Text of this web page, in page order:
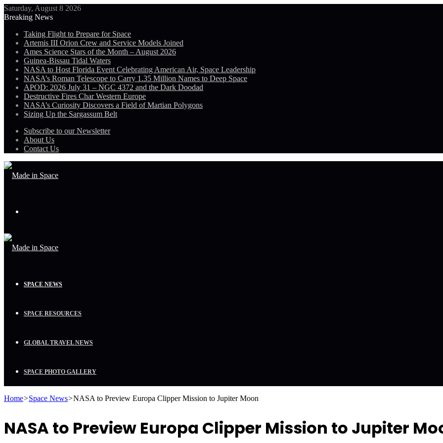
Saturday, August 8 2026
Breaking News
Taking Flight to Prepare for Space
Artemis III Orion Crew and Service Models Joined
Ames Science Stars of the Month – August 2026
Guinea-Bissau Tidal Waters
NASA to Host Florida Event Celebrating American Air, Space Leadership
NASA’s Roman Telescope to Carry 1.35 Million Names to Deep Space
APOD: 2026 July 31 – NGC 4372 and the Dark Doodad
Destructive Fires Char Western Europe
NASA’s Curiosity Discovers a Field of Martian Polygons
Sizing Up the Sargassum Belt
Subscribe to our Newsletter
About Us
Contact Us
SPACE NEWS
SPACE RESOURCES
GLOBAL TRAVEL NEWS
SPACE PHOTO GALLERY
Home>Space News>NASA to Preview Europa Clipper Mission to Jupiter Moon
NASA to Preview Europa Clipper Mission to Jupiter